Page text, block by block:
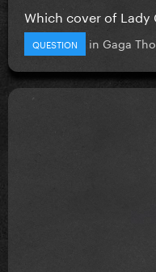
Which cover of Lady
QUESTION in Gaga